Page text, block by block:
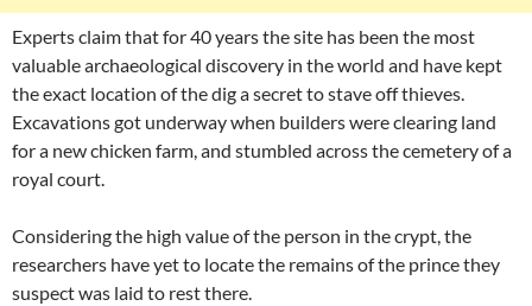
Experts claim that for 40 years the site has been the most
valuable archaeological discovery in the world and have kept
the exact location of the dig a secret to stave off thieves.
Excavations got underway when builders were clearing land
for a new chicken farm, and stumbled across the cemetery of a
royal court.
Considering the high value of the person in the crypt, the
researchers have yet to locate the remains of the prince they
suspect was laid to rest there.